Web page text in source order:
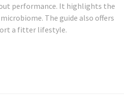
performance. It highlights the
The guide also offers
a fitter lifestyle.